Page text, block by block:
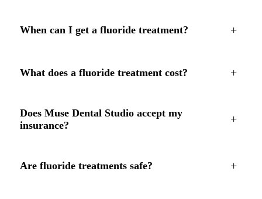
When can I get a fluoride treatment? +
What does a fluoride treatment cost? +
Does Muse Dental Studio accept my
insurance?
+
Are fluoride treatments safe? +